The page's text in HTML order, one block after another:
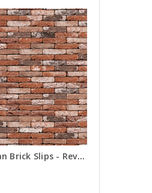
Old Victorian Brick Slips - Reveals